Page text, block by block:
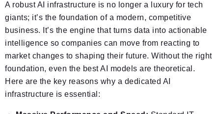
A robust AI infrastructure is no longer a luxury for tech
giants; it’s the foundation of a modern, competitive
business. It’s the engine that turns data into actionable
intelligence so companies can move from reacting to
market changes to shaping their future. Without the right
foundation, even the best AI models are theoretical.
Here are the key reasons why a dedicated AI
infrastructure is essential: